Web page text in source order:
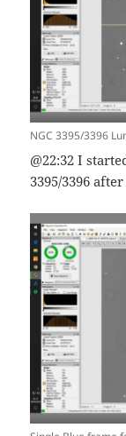
NGC 3395/3396
@22:32 I
3395/3396